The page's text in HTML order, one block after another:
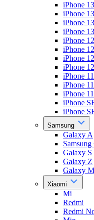
iPhone
iPhone
iPhone
iPhone 13
iPhone
iPhone
iPhone
iPhone 12
iPhone
iPhone 11
iPhone
iPhone
iPhone
Samsung
Galaxy A
Galaxy S
Galaxy Z
Galaxy M
Xiaomi
Mi
Redmi
Redmi